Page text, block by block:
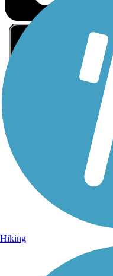
Sign Up for eNews
Sign up for eNews
Hiking